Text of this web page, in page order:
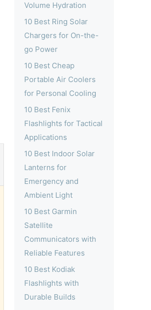
Volume Hydration
10 Best Ring Solar
Chargers for On-the-
go Power
10 Best Cheap
Portable Air Coolers
for Personal Cooling
10 Best Fenix
Flashlights for Tactical
Applications
10 Best Indoor Solar
Lanterns for
Emergency and
Ambient Light
10 Best Garmin
Satellite
Communicators with
Reliable Features
10 Best Kodiak
Flashlights with
Durable Builds